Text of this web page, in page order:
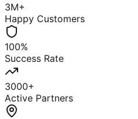
3M+
Happy Customers
100%
Success Rate
3000+
Active Partners